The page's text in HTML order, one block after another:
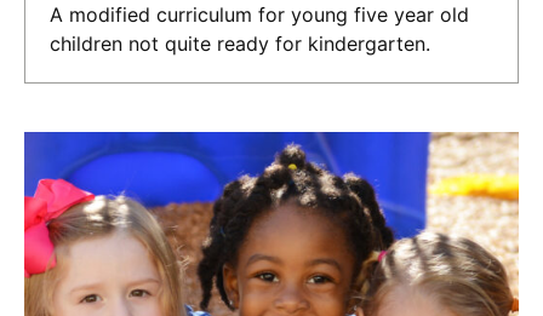
A modified curriculum for young five year old
children not quite ready for kindergarten.